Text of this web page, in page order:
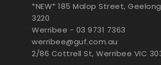
*NEW* 185 Malop Street,
3220
Werribee - 03 9731 7363
werribee@guf.com.au
2/86 Cottrell St, Werribee VIC